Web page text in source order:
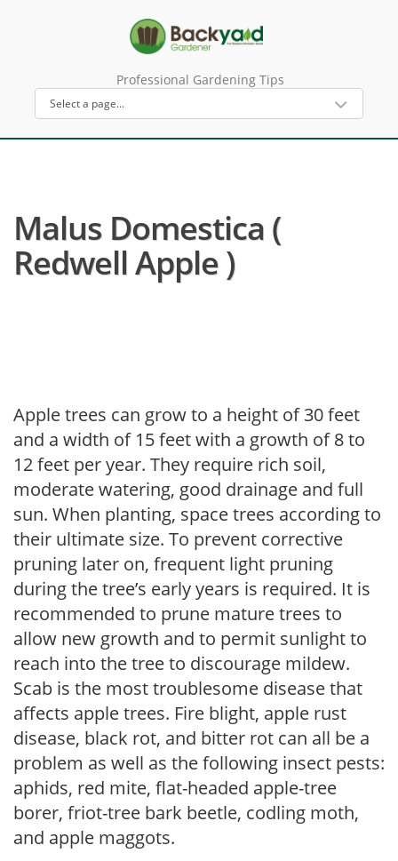
Professional Gardening Tips
Malus Domestica (
Redwell Apple )
Apple trees can grow to a height of 30 feet
and a width of 15 feet with a growth of 8 to
12 feet per year. They require rich soil,
moderate watering, good drainage and full
sun. When planting, space trees according to
their ultimate size. To prevent corrective
pruning later on, frequent light pruning
during the tree’s early years is required. It is
recommended to prune mature trees to
allow new growth and to permit sunlight to
reach into the tree to discourage mildew.
Scab is the most troublesome disease that
affects apple trees. Fire blight, apple rust
disease, black rot, and bitter rot can all be a
problem as well as the following insect pests:
aphids, red mite, flat-headed apple-tree
borer, friot-tree bark beetle, codling moth,
and apple maggots.